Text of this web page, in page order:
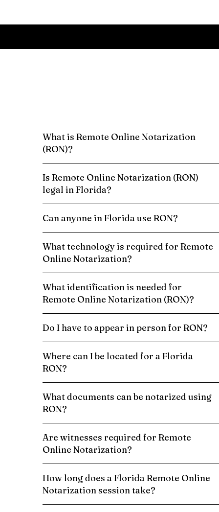
What is Remote Online Notarization
(RON)?
Is Remote Online Notarization (RON)
legal in Florida?
Can anyone in Florida use RON?
What technology is required for Remote
Online Notarization?
What identification is needed for
Remote Online Notarization (RON)?
Do I have to appear in person for RON?
Where can I be located for a Florida
RON?
What documents can be notarized using
RON?
Are witnesses required for Remote
Online Notarization?
How long does a Florida Remote Online
Notarization session take?